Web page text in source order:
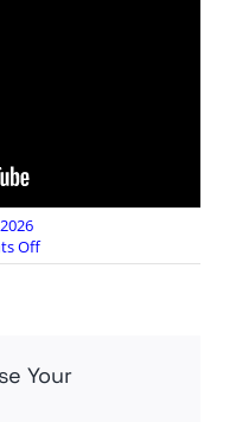
Offon
Alpha
VK-
Your